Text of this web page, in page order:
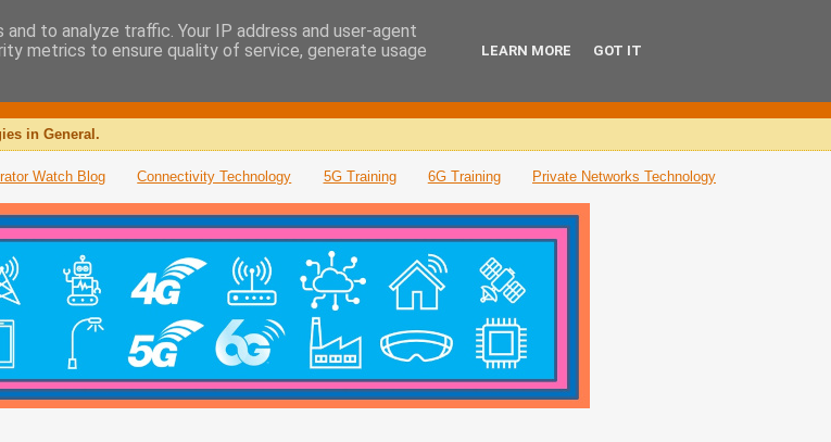
in General.
Watch Blog Connectivity Technology 5G Training 6G Training Private Networks Technology
to analyze traffic. Your IP address and user-agent
metrics to ensure quality of service, generate usage
LEARN MORE GOT IT